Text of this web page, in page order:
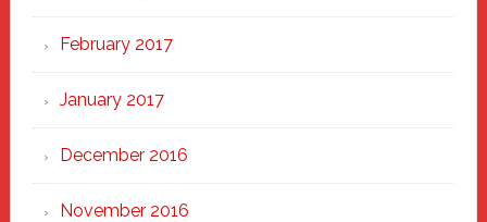
February 2017
January 2017
December 2016
November 2016